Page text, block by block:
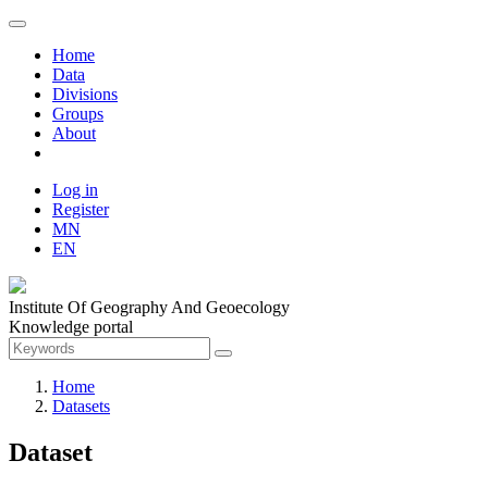
Home
Data
Divisions
Groups
About
Log in
Register
MN
EN
Institute Of Geography And Geoecology
Knowledge portal
Home
Datasets
Dataset